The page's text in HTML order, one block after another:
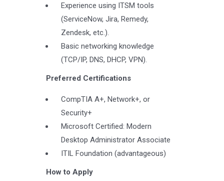
Experience using ITSM tools
(ServiceNow, Jira, Remedy,
Zendesk, etc.).
Basic networking knowledge
(TCP/IP, DNS, DHCP, VPN).
Preferred Certifications
CompTIA A+, Network+, or
Security+
Microsoft Certified: Modern
Desktop Administrator Associate
ITIL Foundation (advantageous)
How to Apply